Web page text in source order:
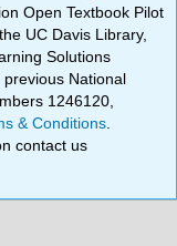
Open Textbook Pilot
UC Davis Library,
Solutions
National
1246120,
& Conditions
contact us